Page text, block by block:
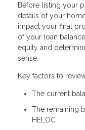
Before listing your
details of your
impact your final
of your loan
equity and
sense.
Key factors to
The current
The remaining
HELOC